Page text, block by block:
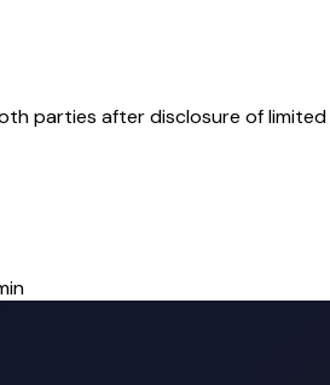
parties after disclosure of limited